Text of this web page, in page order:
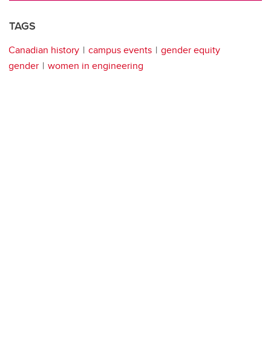
TAGS
Canadian history campus events
gender equity
gender
women in engineering